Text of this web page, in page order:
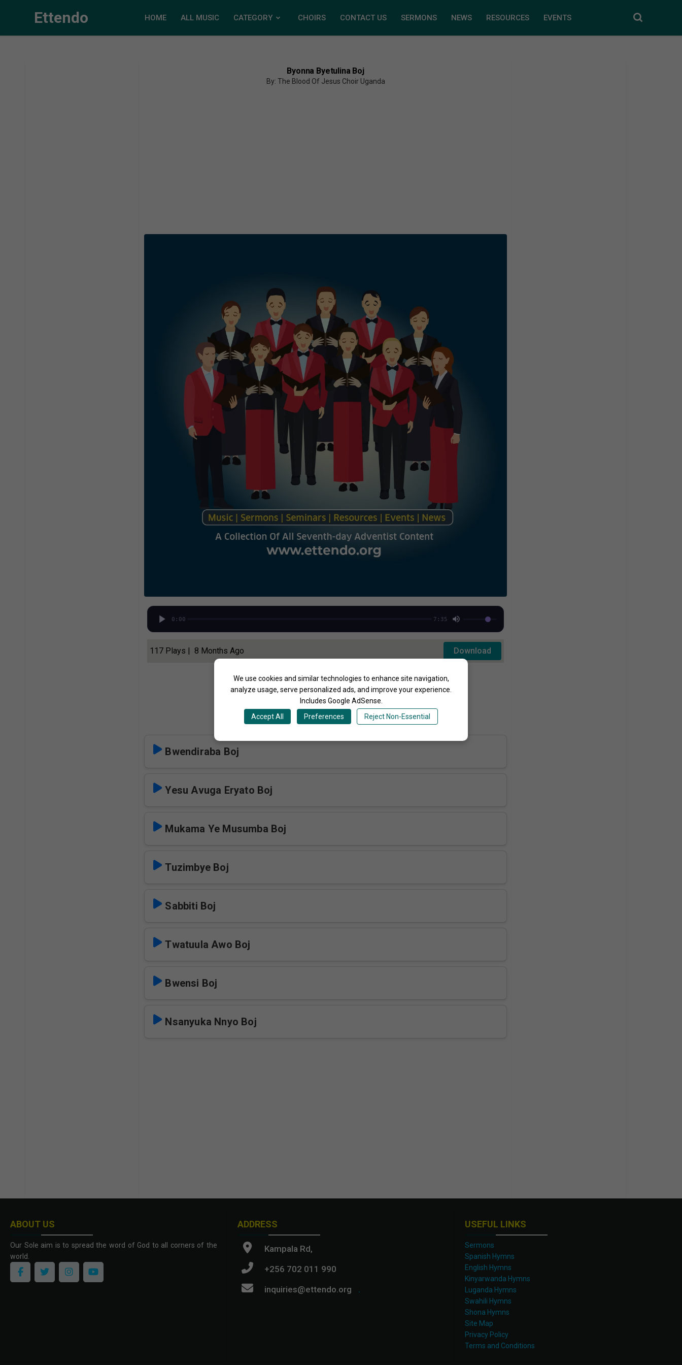
We use cookies and similar technologies to enhance site navigation,
analyze usage, serve personalized ads, and improve your experience.
Includes Google AdSense.
Accept All
Preferences Reject Non-Essential
Ettendo HOME ALL MUSIC CATEGORY CHOIRS CONTACT US SERMONS NEWS RESOURCES EVENTS
Byonna Byetulina Boj
By: The Blood Of Jesus Choir Uganda
0:00 7:35
117 Plays | 8 Months Ago Download
Share
More Songs by The Blood Of Jesus Choir Uganda
Bwendiraba Boj
Yesu Avuga Eryato Boj
Mukama Ye Musumba Boj
Tuzimbye Boj
Sabbiti Boj
Twatuula Awo Boj
Bwensi Boj
Nsanyuka Nnyo Boj
ABOUT US
Our Sole aim is to spread the word of God to all corners of the
world.
ADDRESS
Kampala Rd,
+256 702 011 990
inquiries@ettendo.org
.
USEFUL LINKS
Sermons
Spanish Hymns
English Hymns
Kinyarwanda Hymns
Luganda Hymns
Swahili Hymns
Shona Hymns
Site Map
Privacy Policy
Terms and Conditions